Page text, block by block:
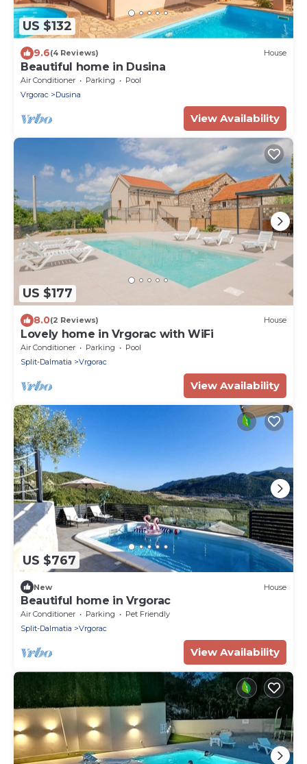
US $132
9.6(4 Reviews) House
Beautiful home in Dusina
Air Conditioner Parking
Pool
Vrgorac
Dusina
View Availability
US $177
8.0(2 Reviews) House
Lovely home in Vrgorac with WiFi
Air Conditioner Parking
Pool
Split-Dalmatia
Vrgorac
View Availability
US $767
New House
Beautiful home in Vrgorac
Air Conditioner Parking
Pet Friendly
Split-Dalmatia
Vrgorac
View Availability